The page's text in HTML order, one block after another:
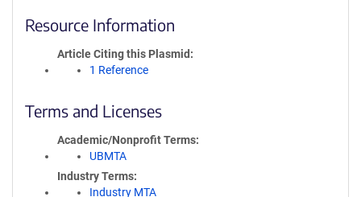
Resource Information
Article Citing this Plasmid
1 Reference
Terms and Licenses
Academic/Nonprofit Terms
UBMTA
Industry Terms
Industry MTA